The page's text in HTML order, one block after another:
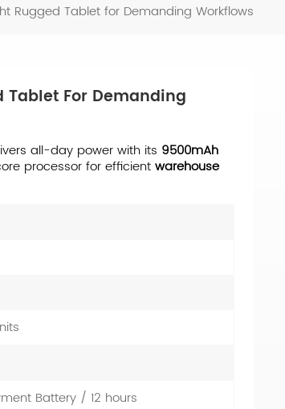
Rugged Tablet for Demanding Workflows
Tablet For Demanding
all-day power with its 9500mAh
processor for efficient warehouse
Battery / 12 hours